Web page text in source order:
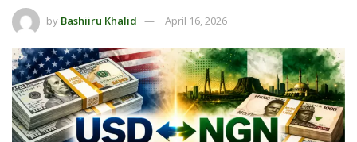
by Bashiiru Khalid April 16, 2026